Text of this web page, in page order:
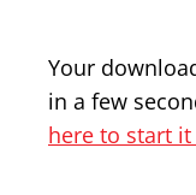
Your
in a few
here to start